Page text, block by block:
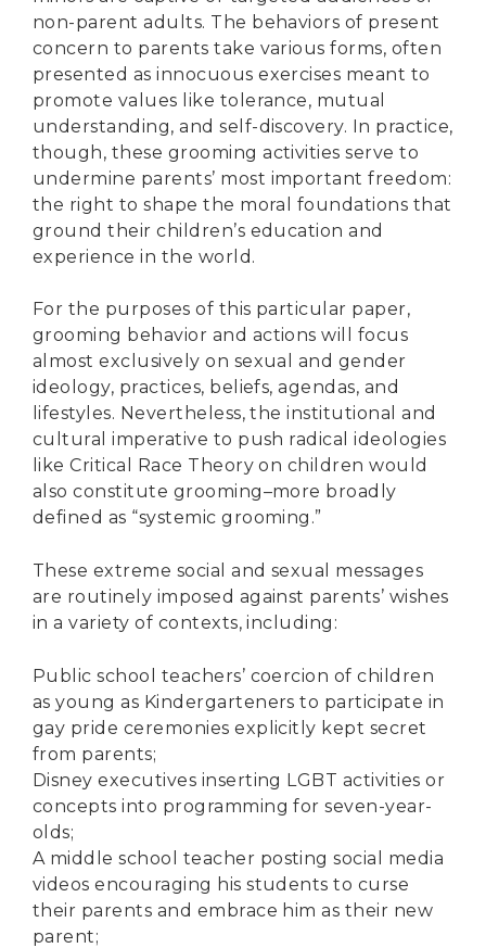
non-parent adults. The behaviors of present
concern to parents take various forms, often
presented as innocuous exercises meant to
promote values like tolerance, mutual
understanding, and self-discovery. In practice,
though, these grooming activities serve to
undermine parents’ most important freedom:
the right to shape the moral foundations that
ground their children’s education and
experience in the world.
For the purposes of this particular paper,
grooming behavior and actions will focus
almost exclusively on sexual and gender
ideology, practices, beliefs, agendas, and
lifestyles. Nevertheless, the institutional and
cultural imperative to push radical ideologies
like Critical Race Theory on children would
also constitute grooming–more broadly
defined as “systemic grooming.”
These extreme social and sexual messages
are routinely imposed against parents’ wishes
in a variety of contexts, including:
Public school teachers’ coercion of children
as young as Kindergarteners to participate in
gay pride ceremonies explicitly kept secret
from parents;
Disney executives inserting LGBT activities or
concepts into programming for seven-year-
olds;
A middle school teacher posting social media
videos encouraging his students to curse
their parents and embrace him as their new
parent;